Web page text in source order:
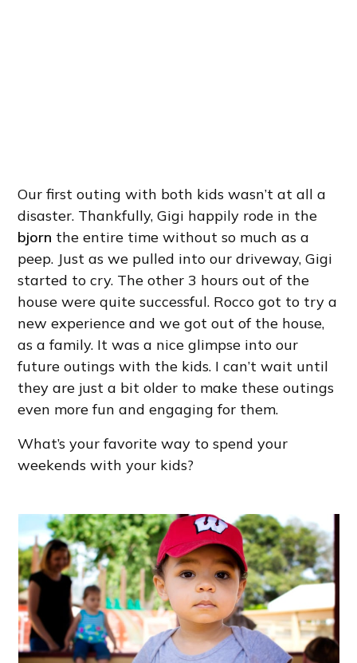
Our first outing with both kids wasn’t at all a
disaster. Thankfully, Gigi happily rode in the
bjorn the entire time without so much as a
peep. Just as we pulled into our driveway, Gigi
started to cry. The other 3 hours out of the
house were quite successful. Rocco got to try a
new experience and we got out of the house,
as a family. It was a nice glimpse into our
future outings with the kids. I can’t wait until
they are just a bit older to make these outings
even more fun and engaging for them.
What’s your favorite way to spend your
weekends with your kids?